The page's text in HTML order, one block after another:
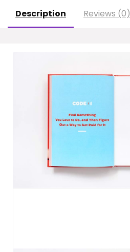
Description Reviews (0)